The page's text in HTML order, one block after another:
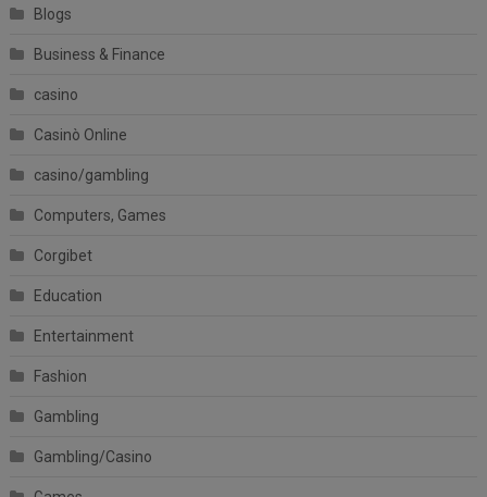
Blogs
Business & Finance
casino
Casinò Online
casino/gambling
Computers, Games
Corgibet
Education
Entertainment
Fashion
Gambling
Gambling/Casino